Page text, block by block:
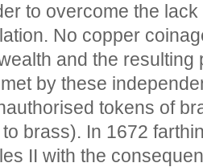
to overcome the
No copper
and the resulting
by these
tokens of
brass). In 1672
II with the